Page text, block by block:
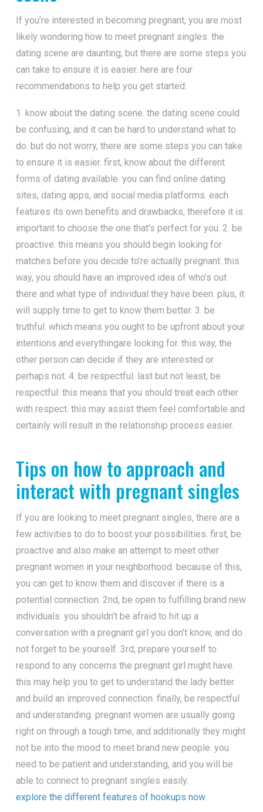
If you’re interested in becoming pregnant, you are most
likely wondering how to meet pregnant singles. the
dating scene are daunting, but there are some steps you
can take to ensure it is easier. here are four
recommendations to help you get started:
1. know about the dating scene. the dating scene could
be confusing, and it can be hard to understand what to
do. but do not worry, there are some steps you can take
to ensure it is easier. first, know about the different
forms of dating available. you can find online dating
sites, dating apps, and social media platforms. each
features its own benefits and drawbacks, therefore it is
important to choose the one that’s perfect for you. 2. be
proactive. this means you should begin looking for
matches before you decide to’re actually pregnant. this
way, you should have an improved idea of who’s out
there and what type of individual they have been. plus, it
will supply time to get to know them better. 3. be
truthful. which means you ought to be upfront about your
intentions and everythingare looking for. this way, the
other person can decide if they are interested or
perhaps not. 4. be respectful. last but not least, be
respectful. this means that you should treat each other
with respect. this may assist them feel comfortable and
certainly will result in the relationship process easier.
Tips on how to approach and
interact with pregnant singles
If you are looking to meet pregnant singles, there are a
few activities to do to boost your possibilities. first, be
proactive and also make an attempt to meet other
pregnant women in your neighborhood. because of this,
you can get to know them and discover if there is a
potential connection. 2nd, be open to fulfilling brand new
individuals. you shouldn’t be afraid to hit up a
conversation with a pregnant girl you don’t know, and do
not forget to be yourself. 3rd, prepare yourself to
respond to any concerns the pregnant girl might have.
this may help you to get to understand the lady better
and build an improved connection. finally, be respectful
and understanding. pregnant women are usually going
right on through a tough time, and additionally they might
not be into the mood to meet brand new people. you
need to be patient and understanding, and you will be
able to connect to pregnant singles easily.
explore the different features of hookups now